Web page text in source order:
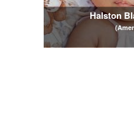
Halston